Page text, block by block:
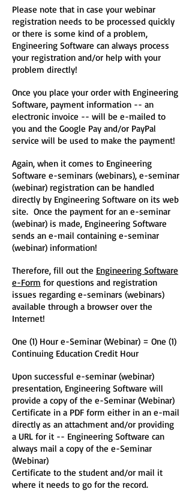
Please note that in case your webinar
registration needs to be processed quickly
or there is some kind of a problem,
Engineering Software can always process
your registration and/or help with your
problem directly!
Once you place your order with Engineering
Software, payment information -- an
electronic invoice -- will be e-mailed to
you and the Google Pay and/or PayPal
service will be used to make the payment!
Again, when it comes to Engineering
Software e-seminars (webinars), e-seminar
(webinar) registration can be handled
directly by Engineering Software on its web
site. Once the payment for an e-seminar
(webinar) is made, Engineering Software
sends an e-mail containing e-seminar
(webinar) information!
Therefore, fill out the Engineering Software
e-Form for questions and registration
issues regarding e-seminars (webinars)
available through a browser over the
Internet!
One (1) Hour e-Seminar (Webinar) = One (1)
Continuing Education Credit Hour
Upon successful e-seminar (webinar)
presentation, Engineering Software will
provide a copy of the e-Seminar (Webinar)
Certificate in a PDF form either in an e-mail
directly as an attachment and/or providing
a URL for it -- Engineering Software can
always mail a copy of the e-Seminar
(Webinar)
Certificate to the student and/or mail it
where it needs to go for the record.